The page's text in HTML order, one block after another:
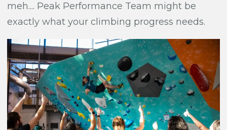
meh.... Peak Performance Team might be
exactly what your climbing progress needs.